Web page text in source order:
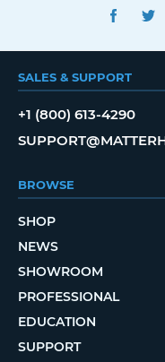
SALES & SUPPORT
+1 (800) 613-4290
BROWSE
SHOP
NEWS
SHOWROOM
PROFESSIONAL
EDUCATION
SUPPORT